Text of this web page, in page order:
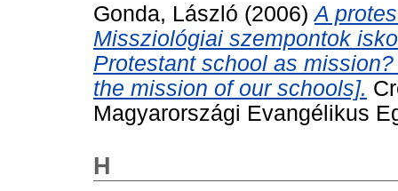
Gonda, László (2006)A
Missziológiai szempontok
Protestant school as
the mission of our schools].
Magyarországi Evangélikus
H